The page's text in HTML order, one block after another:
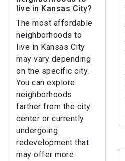
live in Kansas City?
The most affordable
neighborhoods to
live in Kansas City
may vary depending
on the specific city.
You can explore
neighborhoods
farther from the city
center or currently
undergoing
redevelopment that
may offer more